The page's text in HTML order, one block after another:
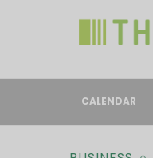
CALENDAR